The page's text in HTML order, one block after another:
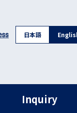
日本語
Inquiry